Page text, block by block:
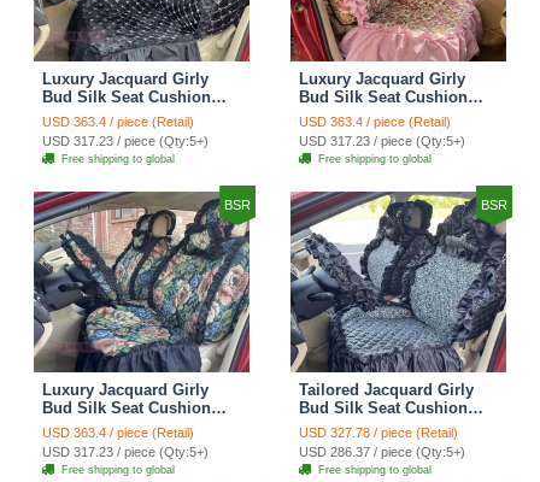
Luxury Jacquard Girly
Bud Silk Seat Cushion
Floral Safest Lace
Countryside Customize
Automotive Car Seat
Cover Sets - Black
USD 363.4 / piece (Retail)
USD 317.23 / piece (Qty:5+)
Free shipping to global
Luxury Jacquard Girly
Bud Silk Seat Cushion
Floral Safest Lace
Countryside Customize
Automotive Car Seat
Cover Sets - Pink
USD 363.4 / piece (Retail)
USD 317.23 / piece (Qty:5+)
Free shipping to global
BSR
Luxury Jacquard Girly
Bud Silk Seat Cushion
Floral Safest Lace
Countryside Custom
Automobile Car Seat
USD 363.4 / piece (Retail)
USD 317.23 / piece (Qty:5+)
Free shipping to global
BSR
Tailored Jacquard Girly
Bud Silk Seat Cushion
Floral Safest Lace
Countryside Custom
Automobile Car Seat
USD 327.78 / piece (Retail)
USD 286.37 / piece (Qty:5+)
Free shipping to global